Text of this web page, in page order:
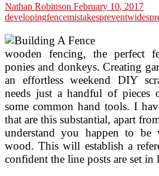
Nathan Robinson February 10, 2017
developingfencemistakesprevent
wooden fencing, the perfect
ponies and donkeys. Creating
an effortless weekend DIY
needs just a handful of pieces
some common hand tools. I
that are this substantial, apart
understand you happen to be
wood. This will establish a
confident the line posts are set in